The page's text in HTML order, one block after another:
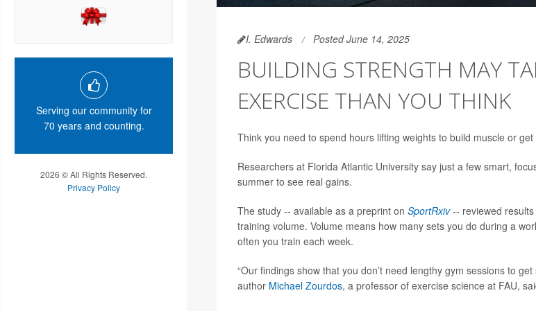
Serving our community for
70 years and counting.
2026 © All Rights Reserved.
Privacy Policy
I. Edwards Posted June 14, 2025
BUILDING STRENGTH MAY
EXERCISE THAN YOU THINK
Think you need to spend hours lifting weights to build muscle or
Researchers at Florida Atlantic University say just a few smart,
summer to see real gains.
The study -- available as a preprint on SportRxiv-- reviewed
training volume. Volume means how many sets you do during a
often you train each week.
“Our findings show that you don’t need lengthy gym sessions to
author Michael Zourdos, a professor of exercise science at FAU,